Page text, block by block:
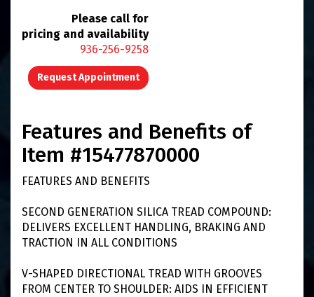
Please call for
pricing and availability
936-256-9258
Request Appointment
Features and Benefits of
Item #15477870000
FEATURES AND BENEFITS
SECOND GENERATION SILICA TREAD COMPOUND:
DELIVERS EXCELLENT HANDLING, BRAKING AND
TRACTION IN ALL CONDITIONS
V-SHAPED DIRECTIONAL TREAD WITH GROOVES
FROM CENTER TO SHOULDER: AIDS IN EFFICIENT